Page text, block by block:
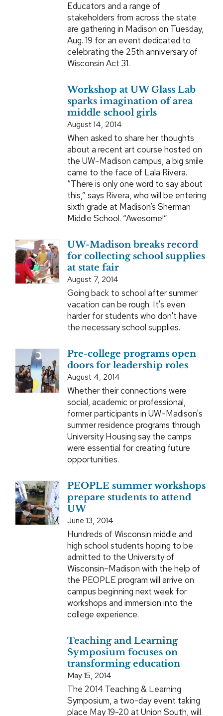
Educators and a range of
stakeholders from across the state
are gathering in Madison on Tuesday,
Aug. 19 for an event dedicated to
celebrating the 25th anniversary of
Wisconsin Act 31.
Workshop at UW Glass Lab
sparks imagination of area
middle school girls
August 14, 2014
When asked to share her thoughts
about a recent art course hosted on
the UW–Madison campus, a big smile
came to the face of Lala Rivera.
“There is only one word to say about
this,” says Rivera, who will be entering
sixth grade at Madison’s Sherman
Middle School. “Awesome!”
UW-Madison breaks record
for collecting school supplies
at state fair
August 7, 2014
Going back to school after summer
vacation can be rough. It's even
harder for students who don't have
the necessary school supplies.
Pre-college programs open
doors for leadership roles
August 4, 2014
Whether their connections were
social, academic or professional,
former participants in UW–Madison's
summer residence programs through
University Housing say the camps
were essential for creating future
opportunities.
PEOPLE summer workshops
prepare students to attend
UW
June 13, 2014
Hundreds of Wisconsin middle and
high school students hoping to be
admitted to the University of
Wisconsin–Madison with the help of
the PEOPLE program will arrive on
campus beginning next week for
workshops and immersion into the
college experience.
Teaching and Learning
Symposium focuses on
transforming education
May 15, 2014
The 2014 Teaching & Learning
Symposium, a two-day event taking
place May 19-20 at Union South, will